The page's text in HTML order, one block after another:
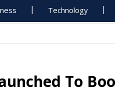
Technology
To